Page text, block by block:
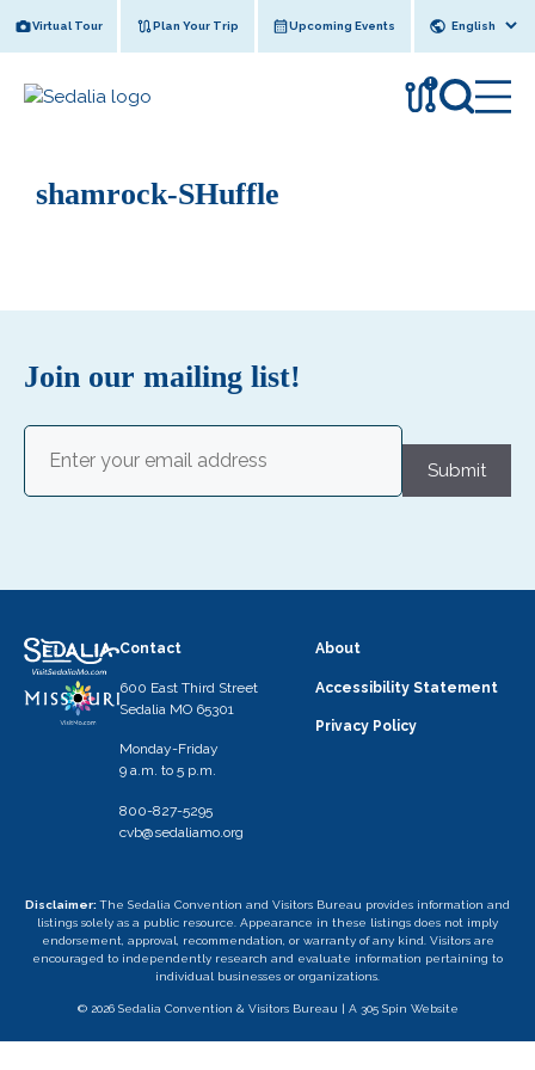
to
Virtual Tour Plan Your Trip Upcoming Events
!
shamrock-SHuffle
Join our mailing list!
Submit
Contact
600 East Third Street
Sedalia MO 65301
Monday-Friday
9 a.m. to 5 p.m.
800-827-5295
cvb@sedaliamo.org
About
Accessibility Statement
Privacy Policy
Disclaimer: The Sedalia Convention and Visitors Bureau provides information and
listings solely as a public resource. Appearance in these listings does not imply
endorsement, approval, recommendation, or warranty of any kind. Visitors are
encouraged to independently research and evaluate information pertaining to
individual businesses or organizations.
© 2026 Sedalia Convention & Visitors Bureau | A 305 Spin Website